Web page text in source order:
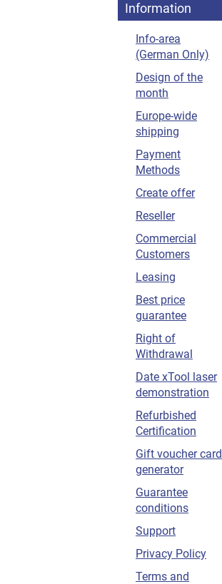
Information
Info-area
(German Only)
Design of the
month
Europe-wide
shipping
Payment
Methods
Create offer
Reseller
Commercial
Customers
Leasing
Best price
guarantee
Right of
Withdrawal
Date xTool laser
demonstration
Refurbished
Certification
Gift voucher card
generator
Guarantee
conditions
Support
Privacy Policy
Terms and